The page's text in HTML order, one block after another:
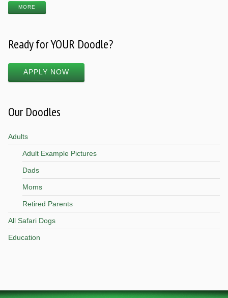
MORE
Ready for YOUR Doodle?
APPLY NOW
Our Doodles
Adults
Adult Example Pictures
Dads
Moms
Retired Parents
All Safari Dogs
Education